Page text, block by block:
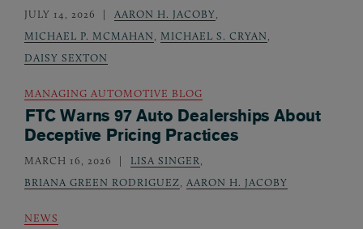
JULY 14, 2026 AARON H. JACOBY,
MICHAEL P. MCMAHAN, MICHAEL S. CRYAN,
DAISY SEXTON
MANAGING AUTOMOTIVE BLOG
FTC Warns 97 Auto Dealerships About
Deceptive Pricing Practices
MARCH 16, 2026 LISA SINGER,
BRIANA GREEN RODRIGUEZ, AARON H. JACOBY
NEWS